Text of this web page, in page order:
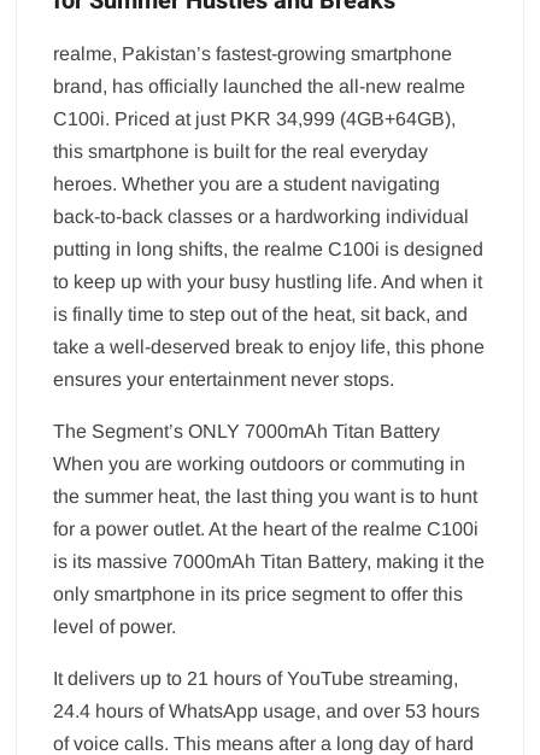
realme, Pakistan’s fastest-growing smartphone
brand, has officially launched the all-new realme
C100i. Priced at just PKR 34,999 (4GB+64GB),
this smartphone is built for the real everyday
heroes. Whether you are a student navigating
back-to-back classes or a hardworking individual
putting in long shifts, the realme C100i is designed
to keep up with your busy hustling life. And when it
is finally time to step out of the heat, sit back, and
take a well-deserved break to enjoy life, this phone
ensures your entertainment never stops.
The Segment’s ONLY 7000mAh Titan Battery
When you are working outdoors or commuting in
the summer heat, the last thing you want is to hunt
for a power outlet. At the heart of the realme C100i
is its massive 7000mAh Titan Battery, making it the
only smartphone in its price segment to offer this
level of power.
It delivers up to 21 hours of YouTube streaming,
24.4 hours of WhatsApp usage, and over 53 hours
of voice calls. This means after a long day of hard